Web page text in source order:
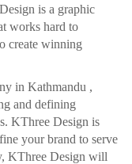
is a graphic
works hard to
create winning
in Kathmandu ,
and defining
KThree Design is
your brand to serve
KThree Design will